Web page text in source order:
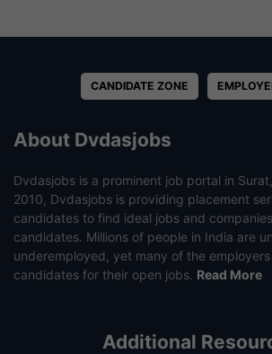
CANDIDATE ZONE
About Dvdasjobs
Dvdasjobs is a prominent job portal in
2010, Dvdasjobs is providing placement
candidates to find ideal jobs and
candidates. Millions of people in India are
underemployed, yet many of the
candidates for their open jobs. Read More
Additional